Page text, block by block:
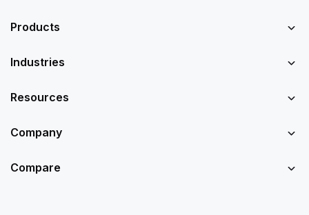
Products
Industries
Resources
Company
Compare